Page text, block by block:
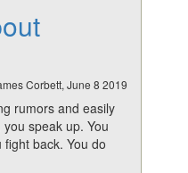
Corbett, June 8 2019
rumors and easily
speak up. You
back. You do